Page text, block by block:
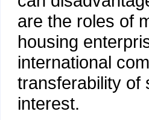
are the roles of
housing
international
transferability of
interest.